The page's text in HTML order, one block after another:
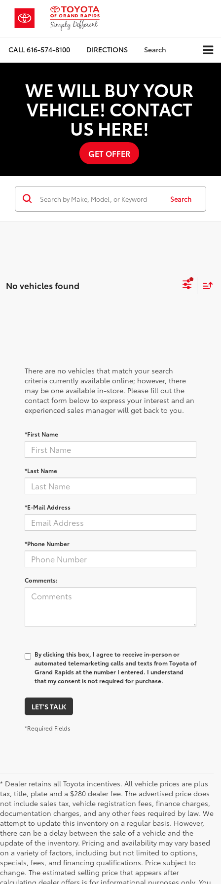
CALL616-574-8100 DIRECTIONS Search
WE WILL BUY YOUR
VEHICLE! CONTACT
US HERE!
GET OFFER
Search
No vehicles found
There are no vehicles that match your search
criteria currently available online; however, there
may be one available in-store. Please fill out the
contact form below to express your interest and an
experienced sales manager will get back to you.
*First Name
*Last Name
*E-Mail Address
*Phone Number
Comments:
By clicking this box, I agree to receive in-person or
automated telemarketing calls and texts from Toyota of
Grand Rapids at the number I entered. I understand
that my consent is not required for purchase.
LET'S TALK
*Required Fields
* Dealer retains all Toyota incentives. All vehicle prices are plus
tax, title, plate and a $280 dealer fee. The advertised price does
not include sales tax, vehicle registration fees, finance charges,
documentation charges, and any other fees required by law. We
attempt to update this inventory on a regular basis. However,
there can be a delay between the sale of a vehicle and the
update of the inventory. Pricing and availability may vary based
on a variety of factors, including but not limited to options,
specials, fees, and financing qualifications. Price subject to
change. The estimated selling price that appears after
calculating dealer offers is for informational purposes only. You